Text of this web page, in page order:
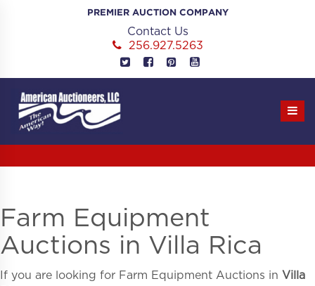
PREMIER AUCTION COMPANY
Contact Us
256.927.5263
Farm Equipment
Auctions in Villa Rica
If you are looking for Farm Equipment Auctions in Villa